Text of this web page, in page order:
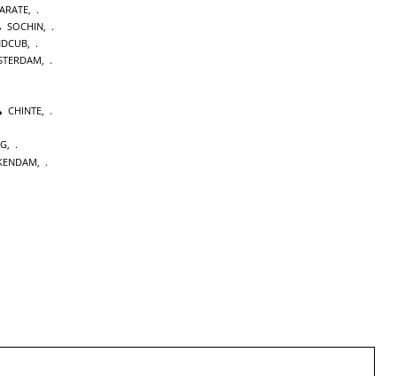
SOCHIN,
,
,
CHINTE,
,